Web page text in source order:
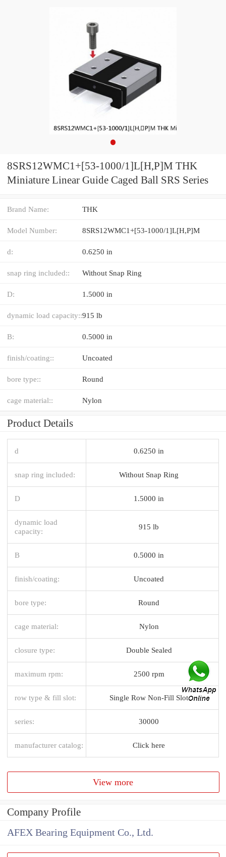
8SRS12WMC1+[53-1000/1]L[H,​P]M THK
Miniature Linear Guide Caged Ball SRS Series
Brand Name: THK
Model Number: 8SRS12WMC1+[53-1000/1]L[H,​P]M
d: 0.6250 in
snap ring included:: Without Snap Ring
D: 1.5000 in
dynamic load capacity::915 lb
B: 0.5000 in
finish/coating:: Uncoated
bore type:: Round
cage material:: Nylon
Product Details
d 0.6250 in
snap ring included: Without Snap Ring
D 1.5000 in
dynamic load
capacity:
915 lb
B 0.5000 in
finish/coating: Uncoated
bore type: Round
cage material: Nylon
closure type: Double Sealed
maximum rpm: 2500 rpm
row type & fill slot: Single Row Non-Fill Slot
series: 30000
manufacturer catalog: Click here
View more
Company Profile
AFEX Bearing Equipment Co., Ltd.